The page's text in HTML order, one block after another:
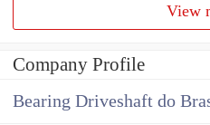
View
Company Profile
Bearing Driveshaft do